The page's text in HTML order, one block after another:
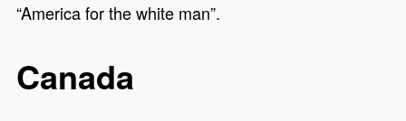
“America for the white man”.
Canada